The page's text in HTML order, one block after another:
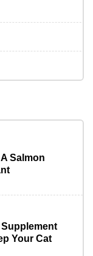
Salmon
Supplement
Your Cat